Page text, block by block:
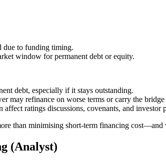
due to funding timing.
window for permanent debt or equity.
debt, especially if it stays outstanding.
may refinance on worse terms or carry the bridge
affect ratings discussions, covenants, and investor
than minimising short-term financing
(Analyst)